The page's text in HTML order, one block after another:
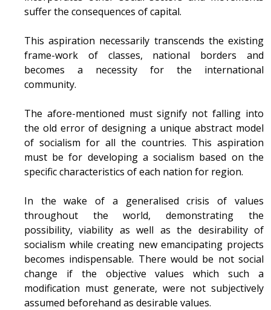
suffer the consequences of capital.
This aspiration necessarily transcends the existing
frame-work of classes, national borders and
becomes a necessity for the international
community.
The afore-mentioned must signify not falling into
the old error of designing a unique abstract model
of socialism for all the countries. This aspiration
must be for developing a socialism based on the
specific characteristics of each nation for region.
In the wake of a generalised crisis of values
throughout the world, demonstrating the
possibility, viability as well as the desirability of
socialism while creating new emancipating projects
becomes indispensable. There would be not social
change if the objective values which such a
modification must generate, were not subjectively
assumed beforehand as desirable values.